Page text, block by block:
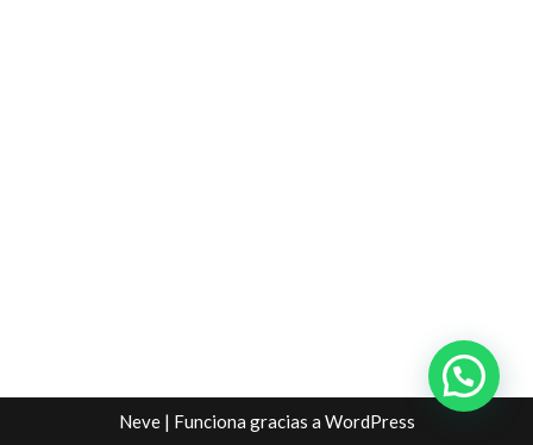
Neve| Funciona gracias a WordPress